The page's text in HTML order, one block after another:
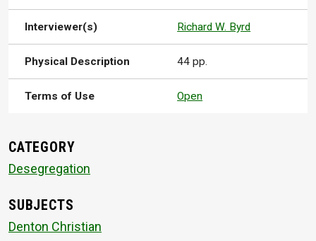
Interviewer(s) Richard W. Byrd
Physical Description 44 pp.
Terms of Use Open
CATEGORY
Desegregation
SUBJECTS
Denton Christian